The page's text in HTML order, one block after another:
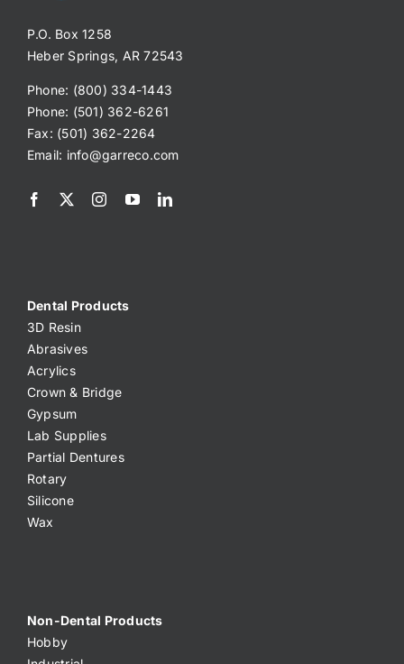
P.O. Box 1258
Heber Springs, AR 72543
Phone: (800) 334-1443
Phone: (501) 362-6261
Fax: (501) 362-2264
Email: info@garreco.com
Dental Products
3D Resin
Abrasives
Acrylics
Crown & Bridge
Gypsum
Lab Supplies
Partial Dentures
Rotary
Silicone
Wax
Non-Dental Products
Hobby